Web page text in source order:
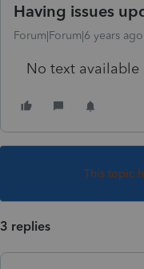
Having issues
Forum|Forum|6 years ago
No text available
This topic
3 replies